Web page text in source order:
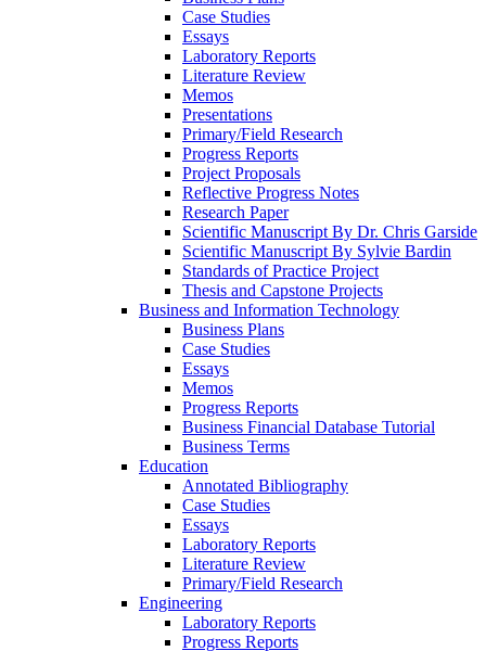
Case Studies
Essays
Laboratory Reports
Literature Review
Memos
Presentations
Primary/Field Research
Progress Reports
Project Proposals
Reflective Progress Notes
Research Paper
Scientific Manuscript By Dr. Chris Garside
Scientific Manuscript By Sylvie Bardin
Standards of Practice Project
Thesis and Capstone Projects
Business and Information Technology
Business Plans
Case Studies
Essays
Memos
Progress Reports
Business Financial Database Tutorial
Business Terms
Education
Annotated Bibliography
Case Studies
Essays
Laboratory Reports
Literature Review
Primary/Field Research
Engineering
Laboratory Reports
Progress Reports